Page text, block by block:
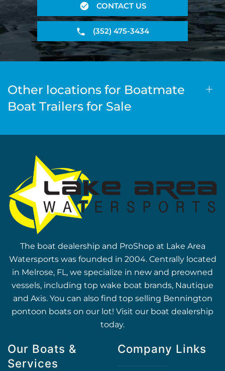
CONTACT US
(352) 475-3434
Other locations for Boatmate
Boat Trailers for Sale
The boat dealership and ProShop at Lake Area
Watersports was founded in 2004. Centrally located
in Melrose, FL, we specialize in new and preowned
vessels, including top wake boat brands, Nautique
and Axis. You can also find top selling Bennington
pontoon boats on our lot! Visit our boat dealership
today.
Our Boats &
Services
Company Links